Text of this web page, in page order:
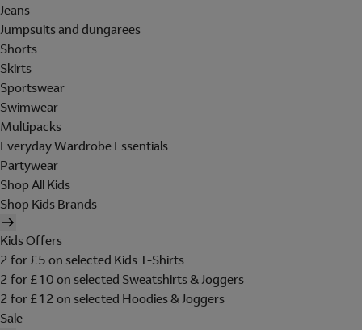
Jeans
Jumpsuits and dungarees
Shorts
Skirts
Sportswear
Swimwear
Multipacks
Everyday Wardrobe Essentials
Partywear
Shop All Kids
Shop Kids Brands
Kids Offers
2 for £5 on selected Kids T-Shirts
2 for £10 on selected Sweatshirts & Joggers
2 for £12 on selected Hoodies & Joggers
Sale